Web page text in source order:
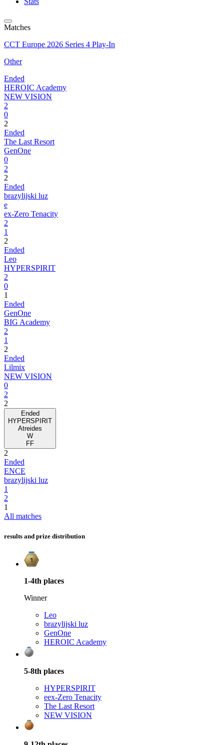
Matches
CCT Europe 2026 Series 4 Play-In
Other
Ended
HEROIC Academy
NEW VISION
2
0
2
Ended
The Last Resort
GenOne
0
2
2
Ended
brazylijski luz
e
ex-Zero Tenacity
2
1
2
Ended
Leo
HYPERSPIRIT
2
0
1
Ended
GenOne
BIG Academy
2
1
2
Ended
Lilmix
NEW VISION
0
2
2
Ended
HYPERSPIRIT
Atreides
W
FF
2
Ended
ENCE
brazylijski luz
1
2
1
All matches
results and prize distribution
1-4th places
Winner
Leo
brazylijski luz
GenOne
HEROIC Academy
5-8th places
HYPERSPIRIT
eex-Zero Tenacity
The Last Resort
NEW VISION